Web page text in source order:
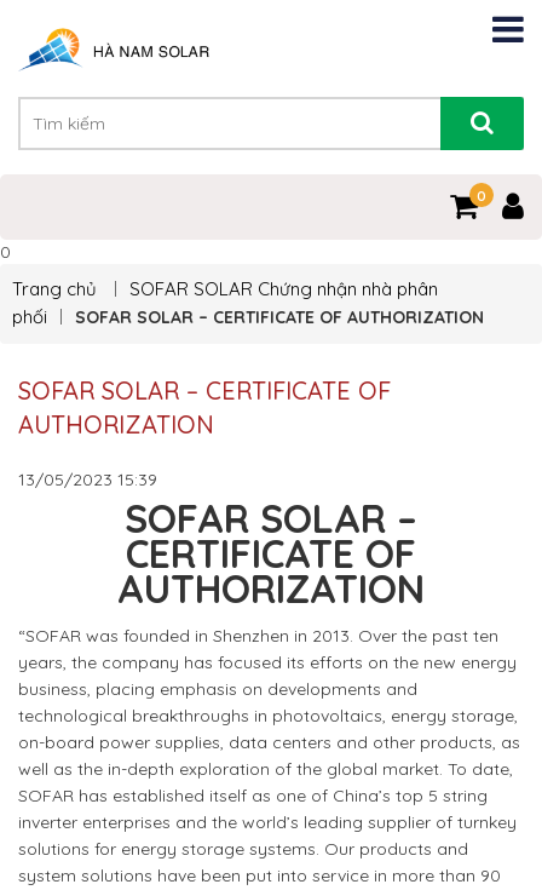
0
0
Trang chủ SOFAR SOLAR Chứng nhận nhà phân
phối
SOFAR SOLAR – CERTIFICATE OF AUTHORIZATION
SOFAR SOLAR – CERTIFICATE OF
AUTHORIZATION
13/05/2023 15:39
SOFAR SOLAR –
CERTIFICATE OF
AUTHORIZATION
“SOFAR was founded in Shenzhen in 2013. Over the past ten
years, the company has focused its efforts on the new energy
business, placing emphasis on developments and
technological breakthroughs in photovoltaics, energy storage,
on-board power supplies, data centers and other products, as
well as the in-depth exploration of the global market. To date,
SOFAR has established itself as one of China’s top 5 string
inverter enterprises and the world’s leading supplier of turnkey
solutions for energy storage systems. Our products and
system solutions have been put into service in more than 90